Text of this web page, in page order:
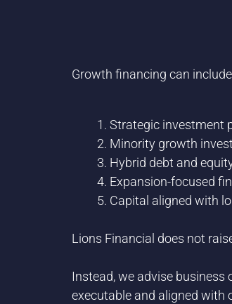
Growth financing can
Strategic investment
Minority growth
Hybrid debt and
Expansion-focused
Capital aligned with
Lions Financial does not
Instead, we advise
executable and aligned with